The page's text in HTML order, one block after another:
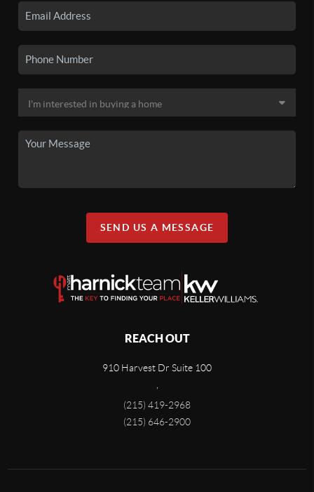
SEND US A MESSAGE
REACH OUT
910 Harvest Dr Suite 100
(215) 419-2968
(215) 646-2900